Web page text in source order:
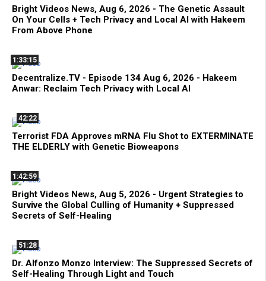
Bright Videos News, Aug 6, 2026 - The Genetic Assault
On Your Cells + Tech Privacy and Local AI with Hakeem
From Above Phone
1:33:15
Decentralize.TV - Episode 134 Aug 6, 2026 - Hakeem
Anwar: Reclaim Tech Privacy with Local AI
42:22
Terrorist FDA Approves mRNA Flu Shot to EXTERMINATE
THE ELDERLY with Genetic Bioweapons
1:42:59
Bright Videos News, Aug 5, 2026 - Urgent Strategies to
Survive the Global Culling of Humanity + Suppressed
Secrets of Self-Healing
51:28
Dr. Alfonzo Monzo Interview: The Suppressed Secrets of
Self-Healing Through Light and Touch